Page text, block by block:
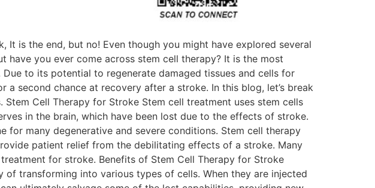
is the end, but no! Even though you might have explored several
you ever come across stem cell therapy? It is the most
to its potential to regenerate damaged tissues and cells for
second chance at recovery after a stroke. In this blog, let’s break
Cell Therapy for Stroke Stem cell treatment uses stem cells
in the brain, which have been lost due to the effects of stroke.
many degenerative and severe conditions. Stem cell therapy
patient relief from the debilitating effects of a stroke. Many
for stroke. Benefits of Stem Cell Therapy for Stroke
of transforming into various types of cells. When they are injected